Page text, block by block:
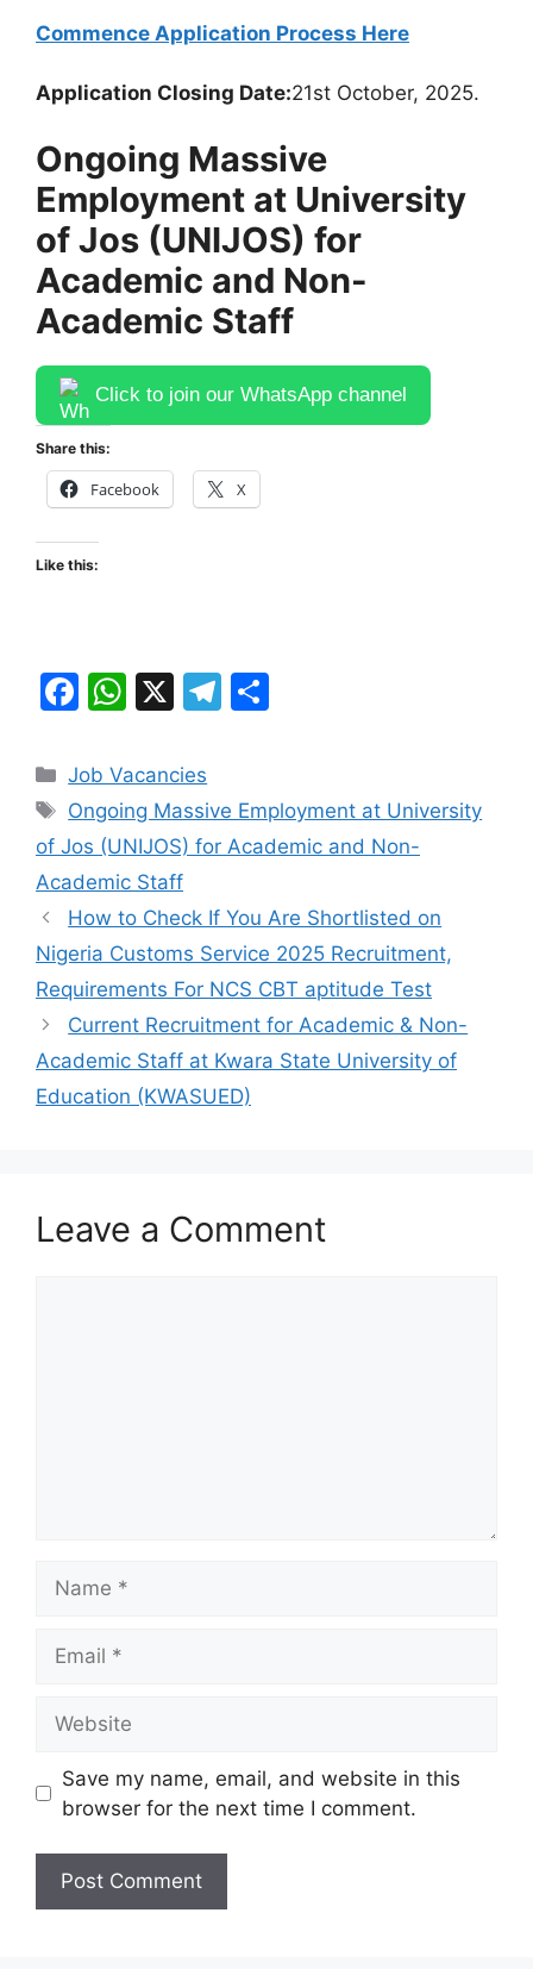
Commence Application Process Here
Application Closing Date:21st October, 2025.
Ongoing Massive
Employment at University
of Jos (UNIJOS) for
Academic and Non-
Academic Staff
Click to join our WhatsApp channel
Share this:
Facebook X
Like this:
F
c
e
b
o
o
k
W
at
s
A
p
p
X
T
gr
a
e
Categories
Job Vacancies
Tags
Ongoing Massive Employment at University
of Jos (UNIJOS) for Academic and Non-
Academic Staff
How to Check If You Are Shortlisted on
Nigeria Customs Service 2025 Recruitment,
Requirements For NCS CBT aptitude Test
Current Recruitment for Academic & Non-
Academic Staff at Kwara State University of
Education (KWASUED)
Leave a Comment
Save my name, email, and website in this
browser for the next time I comment.